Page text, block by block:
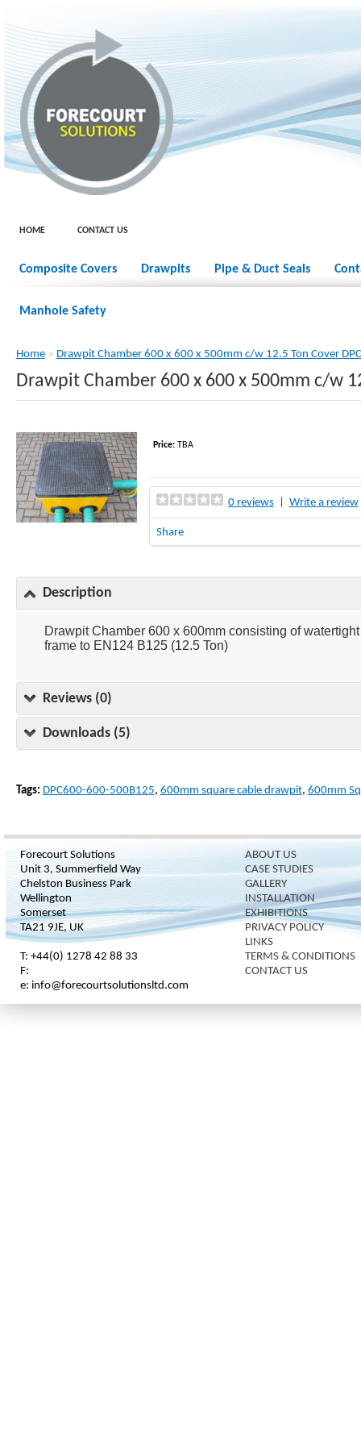
HOME CONTACT US
Composite Covers Drawpits Pipe & Duct Seals
Manhole Safety
Home» Drawpit Chamber 600 x 600 x 500mm c/w 12.5 Ton Cover
Drawpit Chamber 600 x 600 x 500mm c/w
Price:TBA
0 reviews| Write a review
Share
Description
Drawpit Chamber 600 x 600mm consisting of
frame to EN124 B125 (12.5 Ton)
Reviews (0)
Downloads (5)
Tags: DPC600-600-500B125, 600mm square cable drawpit, 600mm
Forecourt Solutions
Unit 3, Summerfield Way
Chelston Business Park
Wellington
Somerset
TA21 9JE, UK
T: +44(0) 1278 42 88 33
F:
e: info@forecourtsolutionsltd.com
ABOUT US
CASE STUDIES
GALLERY
INSTALLATION
EXHIBITIONS
PRIVACY POLICY
LINKS
TERMS & CONDITIONS
CONTACT US